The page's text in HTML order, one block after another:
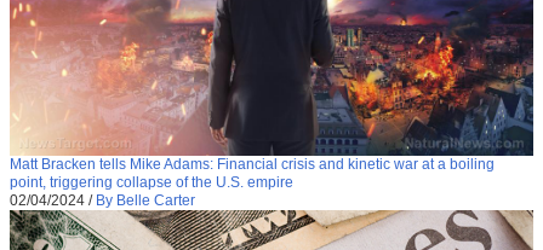
Matt Bracken tells Mike Adams: Financial crisis and kinetic war at a boiling
point, triggering collapse of the U.S. empire
02/04/2024 / By Belle Carter